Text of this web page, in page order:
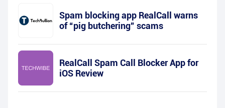
Spam blocking app RealCall warns
of “pig butchering” scams
RealCall Spam Call Blocker App for
iOS Review